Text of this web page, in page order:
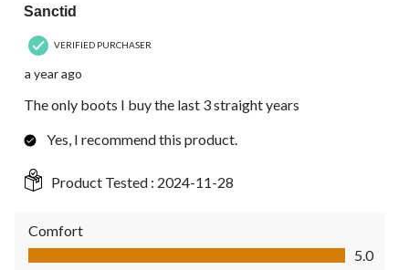
Sanctid
VERIFIED PURCHASER
a year ago
The only boots I buy the last 3 straight years
Yes, I recommend this product.
Product Tested : 2024-11-28
Comfort
Comfort, 5.0 out of 5
5.0